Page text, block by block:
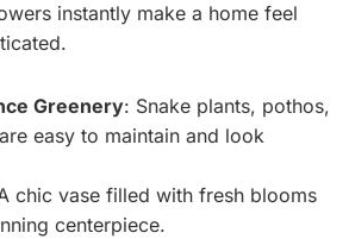
instantly make a home feel
Greenery: Snake plants, pothos,
easy to maintain and look
chic vase filled with fresh blooms
centerpiece.